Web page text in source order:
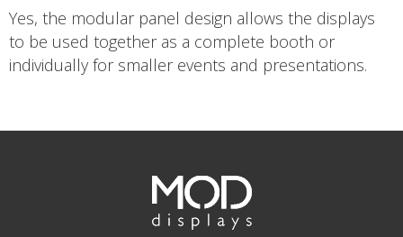
Yes, the modular panel design allows the displays
to be used together as a complete booth or
individually for smaller events and presentations.